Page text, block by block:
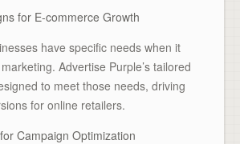
for E-commerce Growth
have specific needs when it
Advertise Purple’s tailored
to meet those needs, driving
for online retailers.
Campaign Optimization